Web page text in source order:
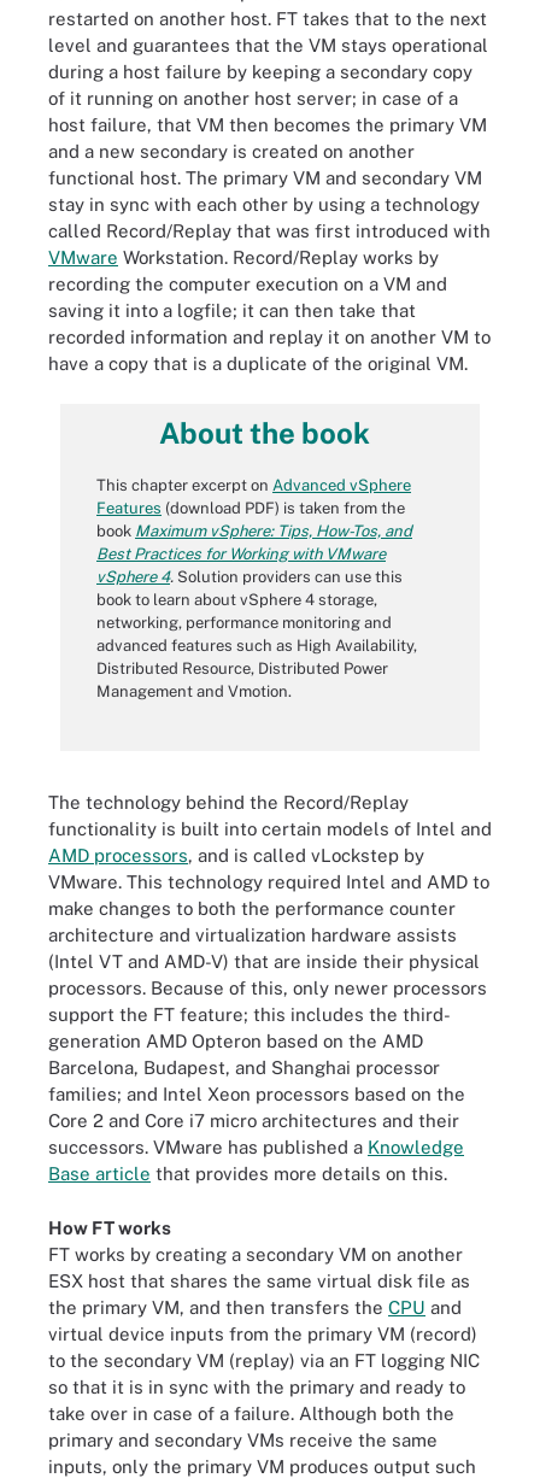
restarted on another host. FT takes that to the next
level and guarantees that the VM stays operational
during a host failure by keeping a secondary copy
of it running on another host server; in case of a
host failure, that VM then becomes the primary VM
and a new secondary is created on another
functional host. The primary VM and secondary VM
stay in sync with each other by using a technology
called Record/Replay that was first introduced with
VMware Workstation. Record/Replay works by
recording the computer execution on a VM and
saving it into a logfile; it can then take that
recorded information and replay it on another VM to
have a copy that is a duplicate of the original VM.
About the book
This chapter excerpt on Advanced vSphere
Features (download PDF) is taken from the
book Maximum vSphere: Tips, How-Tos, and
Best Practices for Working with VMware
vSphere 4. Solution providers can use this
book to learn about vSphere 4 storage,
networking, performance monitoring and
advanced features such as High Availability,
Distributed Resource, Distributed Power
Management and Vmotion.
The technology behind the Record/Replay
functionality is built into certain models of Intel and
AMD processors, and is called vLockstep by
VMware. This technology required Intel and AMD to
make changes to both the performance counter
architecture and virtualization hardware assists
(Intel VT and AMD-V) that are inside their physical
processors. Because of this, only newer processors
support the FT feature; this includes the third-
generation AMD Opteron based on the AMD
Barcelona, Budapest, and Shanghai processor
families; and Intel Xeon processors based on the
Core 2 and Core i7 micro architectures and their
successors. VMware has published a Knowledge
Base article that provides more details on this.
How FT works
FT works by creating a secondary VM on another
ESX host that shares the same virtual disk file as
the primary VM, and then transfers the CPU and
virtual device inputs from the primary VM (record)
to the secondary VM (replay) via an FT logging NIC
so that it is in sync with the primary and ready to
take over in case of a failure. Although both the
primary and secondary VMs receive the same
inputs, only the primary VM produces output such